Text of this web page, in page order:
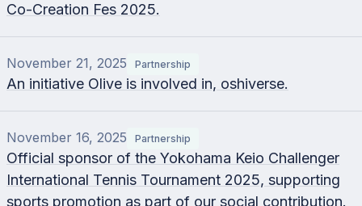
Co-Creation Fes 2025.
November 21, 2025 Partnership
An initiative Olive is involved in, oshiverse.
November 16, 2025 Partnership
Official sponsor of the Yokohama Keio Challenger
International Tennis Tournament 2025, supporting
sports promotion as part of our social contribution.